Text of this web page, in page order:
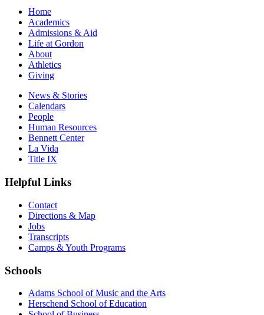
Home
Academics
Admissions & Aid
Life at Gordon
About
Athletics
Giving
News & Stories
Calendars
People
Human Resources
Bennett Center
La Vida
Title IX
Helpful Links
Contact
Directions & Map
Jobs
Transcripts
Camps & Youth Programs
Schools
Adams School of Music and the Arts
Herschend School of Education